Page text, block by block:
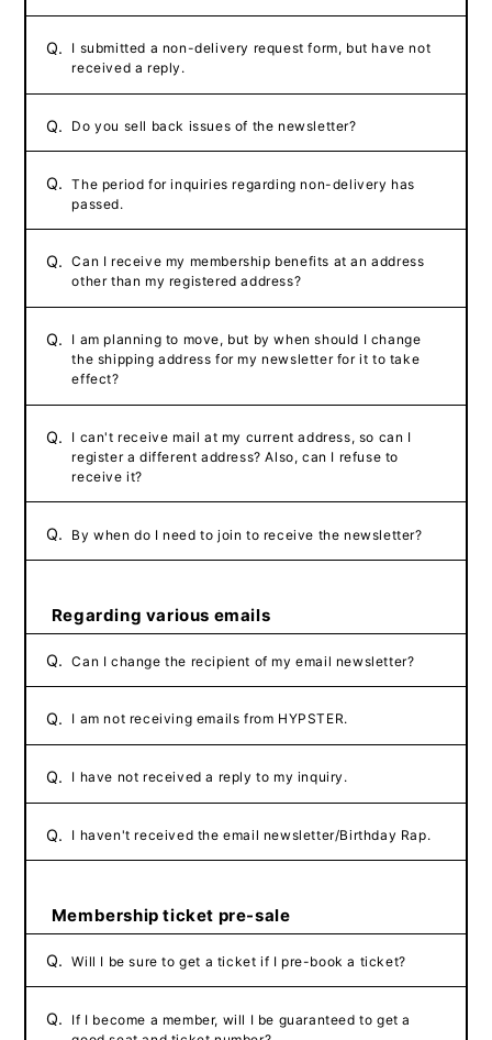
Q. I submitted a non-delivery request form, but have not
received a reply.
Q. Do you sell back issues of the newsletter?
Q. The period for inquiries regarding non-delivery has
passed.
Q. Can I receive my membership benefits at an address
other than my registered address?
Q. I am planning to move, but by when should I change
the shipping address for my newsletter for it to take
effect?
Q. I can't receive mail at my current address, so can I
register a different address? Also, can I refuse to
receive it?
Q. By when do I need to join to receive the newsletter?
Regarding various emails
Q. Can I change the recipient of my email newsletter?
Q. I am not receiving emails from HYPSTER.
Q. I have not received a reply to my inquiry.
Q. I haven't received the email newsletter/Birthday Rap.
Membership ticket pre-sale
Q. Will I be sure to get a ticket if I pre-book a ticket?
Q. If I become a member, will I be guaranteed to get a